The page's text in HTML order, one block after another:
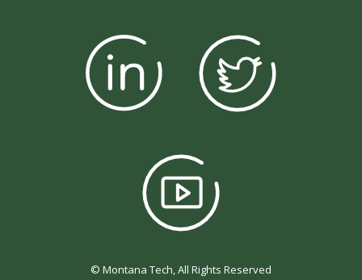
© Montana Tech, All Rights Reserved